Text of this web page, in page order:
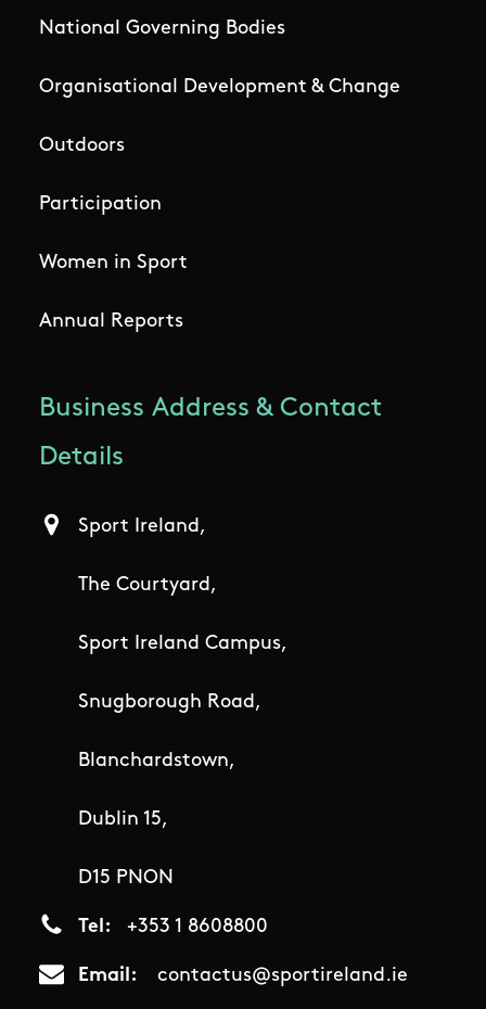
National Governing Bodies
Organisational Development & Change
Outdoors
Participation
Women in Sport
Annual Reports
Business Address & Contact
Details
Sport Ireland,
The Courtyard,
Sport Ireland Campus,
Snugborough Road,
Blanchardstown,
Dublin 15,
D15 PNON
Tel +353 1 8608800
Email contactus@sportireland.ie